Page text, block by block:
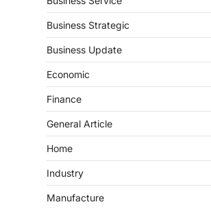
Business Strategic
Business Update
Economic
Finance
General Article
Home
Industry
Manufacture